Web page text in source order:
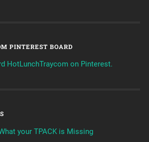
PINTEREST BOARD
HotLunchTraycom on Pinterest.
your TPACK is Missing